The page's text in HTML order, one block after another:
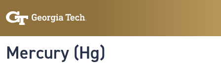
Mercury (Hg)